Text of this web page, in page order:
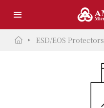
ESD/EOS Protectors